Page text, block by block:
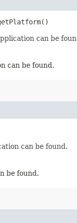
can be
can be found.
can be found.
be found.